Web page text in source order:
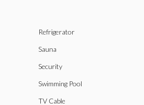
Refrigerator
Sauna
Security
Swimming Pool
TV Cable